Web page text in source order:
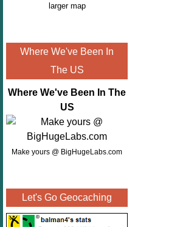
larger map
Where We've Been In
The US
Where We've Been In The
US
Make yours @ BigHugeLabs.com
Let's Go Geocaching